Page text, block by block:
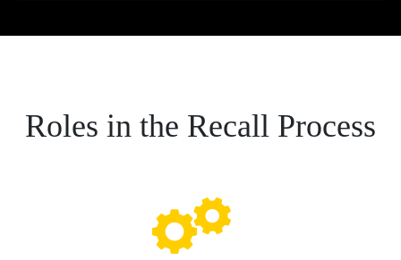
Roles in the Recall Process